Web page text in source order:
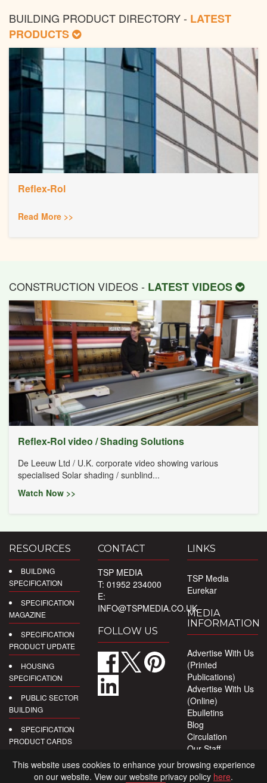
BUILDING PRODUCT DIRECTORY - LATEST
PRODUCTS
Reflex-Rol
Read More >>
CONSTRUCTION VIDEOS - LATEST VIDEOS
Reflex-Rol video / Shading Solutions
De Leeuw Ltd / U.K. corporate video showing various
specialised Solar shading / sunblind...
Watch Now >>
RESOURCES
BUILDING
SPECIFICATION
SPECIFICATION
MAGAZINE
SPECIFICATION
PRODUCT UPDATE
HOUSING
SPECIFICATION
PUBLIC SECTOR
BUILDING
SPECIFICATION
PRODUCT CARDS
DIGITAL
CONTACT
TSP MEDIA
T: 01952 234000
E:
INFO@TSPMEDIA.CO.UK
FOLLOW US
LINKS
TSP Media
Eurekar
MEDIA
INFORMATION
Advertise With Us
(Printed
Publications)
Advertise With Us
(Online)
Ebulletins
Blog
Circulation
Our Staff
Privacy Policy
This website uses cookies to enhance your browsing experience
on our website. View our website privacy policy here.